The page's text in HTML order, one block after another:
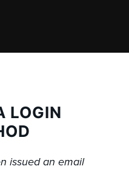
LOGIN
issued an email